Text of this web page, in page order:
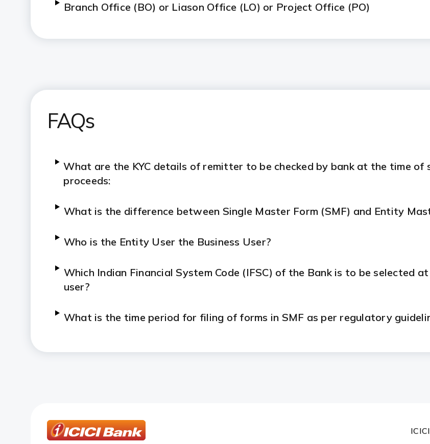
Branch Office (BO) or Liason Office (LO) or Project Office (PO)
FAQs
What are the KYC details of remitter to be checked by bank at the time
proceeds:
What is the difference between Single Master Form (SMF) and Entity
Who is the Entity User the Business User?
Which Indian Financial System Code (IFSC) of the Bank is to be selected
user?
What is the time period for filing of forms in SMF as per regulatory
What are the transactions for which form LLP II needs to be filed?